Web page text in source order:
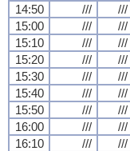
14:50 /// ///
15:00
/// ///
15:10
/// ///
15:20
/// ///
15:30
/// ///
15:40
/// ///
15:50
/// ///
16:00
/// ///
16:10
/// ///